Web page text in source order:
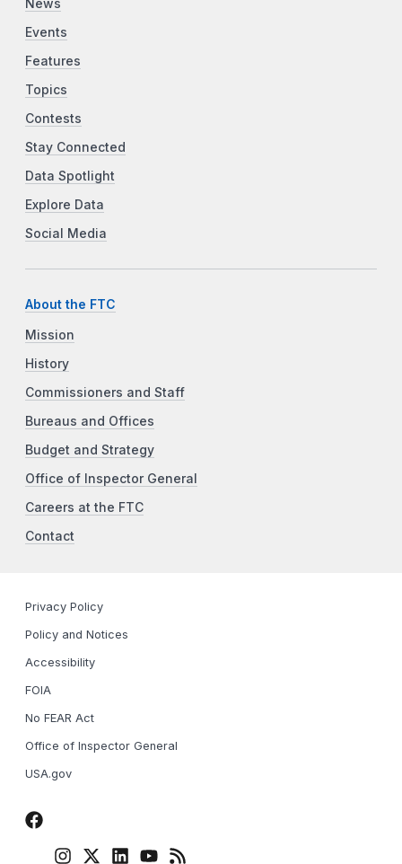
News
Events
Features
Topics
Contests
Stay Connected
Data Spotlight
Explore Data
Social Media
About the FTC
Mission
History
Commissioners and Staff
Bureaus and Offices
Budget and Strategy
Office of Inspector General
Careers at the FTC
Contact
Privacy Policy
Policy and Notices
Accessibility
FOIA
No FEAR Act
Office of Inspector General
USA.gov